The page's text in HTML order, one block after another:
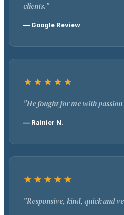
clients."
— Google Review
★★★★★
"He fought for me with
— Rainier N.
★★★★★
"Responsive, kind, quick and